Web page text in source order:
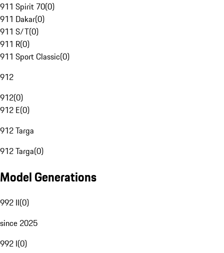
911 Spirit 70(0)
911 Dakar(0)
911 S/T(0)
911 R(0)
911 Sport Classic(0)
912
912(0)
912 E(0)
912 Targa
912 Targa(0)
Model Generations
992 II(0)
since 2025
992 I(0)